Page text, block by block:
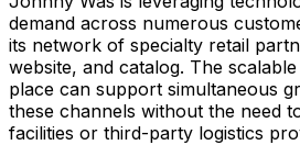
demand across numerous
its network of specialty retail
website, and catalog. The
place can support simultaneous
these channels without the need
facilities or third-party logistics